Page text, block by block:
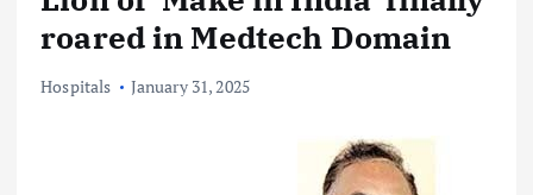
roared in Medtech Domain
Hospitals January 31, 2025